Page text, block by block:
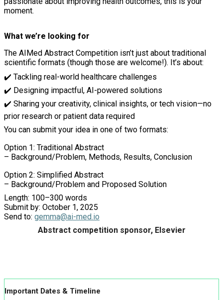
moment.
What we’re looking for
The AIMed Abstract Competition isn’t just about traditional
scientific formats (though those are welcome!). It’s about:
✔️ Tackling real-world healthcare challenges
✔️ Designing impactful, AI-powered solutions
✔️ Sharing your creativity, clinical insights, or tech vision—no
prior research or patient data required
You can submit your idea in one of two formats:
Option 1: Traditional Abstract
– Background/Problem, Methods, Results, Conclusion
Option 2: Simplified Abstract
– Background/Problem and Proposed Solution
Length: 100–300 words
Submit by: October 1, 2025
Send to: gemma@ai-med.io
Abstract competition sponsor, Elsevier
Important Dates & Timeline